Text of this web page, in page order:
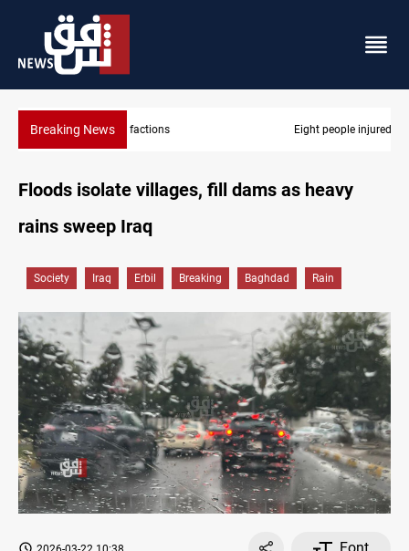
Breaking NewsEight people injured in Israeli strikes on South Lebanon
Floods isolate villages, fill dams as heavy
rains sweep Iraq
Society Iraq Erbil Breaking Baghdad Rain